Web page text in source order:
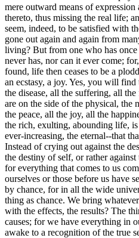
mere outward means of expression
thereto, thus missing the real life;
seem, indeed, to be satisfied with
gone out again and again from
living? But from one who has
never has, nor can it ever come;
found, life then ceases to be a
an ecstasy, a joy. Yes, you will
the disease, all the suffering, all
are on the side of the physical, the
the peace, all the joy, all the
the rich, exulting, abounding life,
ever-increasing, the eternal--that
Instead of crying out against the
the destiny of self, or rather
for everything that comes to us
ourselves or those before us have
by chance, for in all the wide
thing as chance. We bring
with the effects, the results? The
causes; for we have everything in
awake to a recognition of the true